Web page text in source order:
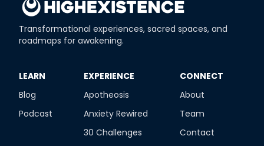
Transformational experiences, sacred spaces, and
roadmaps for awakening.
​LEARN
Blog
Podcast
​EXPERIENCE
Apotheosis
Anxiety Rewired
30 Challenges
​CONNECT
About
Team
Contact